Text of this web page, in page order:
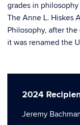
grades in
The Anne L. Hiskes
Philosophy, after
it was renamed the
2024
Jeremy